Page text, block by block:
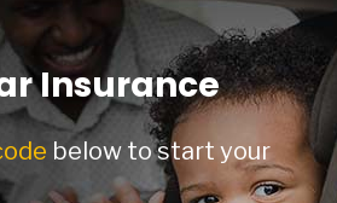
Insurance
below to start your